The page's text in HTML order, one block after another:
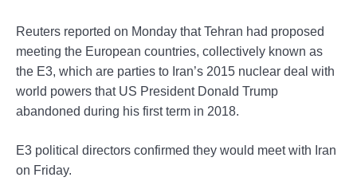
Reuters reported on Monday that Tehran had proposed
meeting the European countries, collectively known as
the E3, which are parties to Iran’s 2015 nuclear deal with
world powers that US President Donald Trump
abandoned during his first term in 2018.
E3 political directors confirmed they would meet with Iran
on Friday.